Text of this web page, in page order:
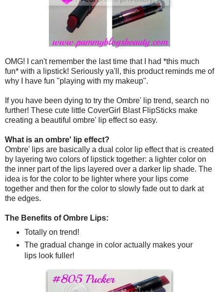
OMG! I can't remember the last time that I had *this much
fun* with a lipstick! Seriously ya'll, this product reminds me of
why I have fun "playing with my makeup".
If you have been dying to try the Ombre' lip trend, search no
further! These cute little CoverGirl Blast FlipSticks make
creating a beautiful ombre' lip effect so easy.
What is an ombre' lip effect?
Ombre' lips are basically a dual color lip effect that is created
by layering two colors of lipstick together: a lighter color on
the inner part of the lips layered over a darker lip shade. The
idea is for the color to be lighter where your lips come
together and then for the color to slowly fade out to dark at
the edges.
The Benefits of Ombre Lips:
Totally on trend!
The gradual change in color actually makes your
lips look fuller!